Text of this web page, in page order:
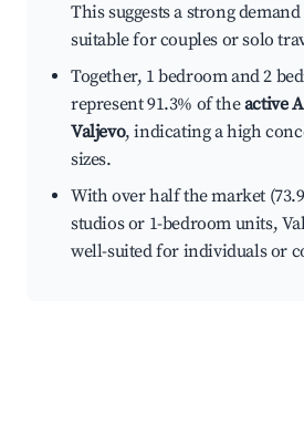
This suggests a strong
suitable for couples or solo
Together, 1 bedroom and 2
represent 91.3% of theactive
Valjevo, indicating a high
sizes.
With over half the market
studios or 1-bedroom units,
well-suited for individuals or